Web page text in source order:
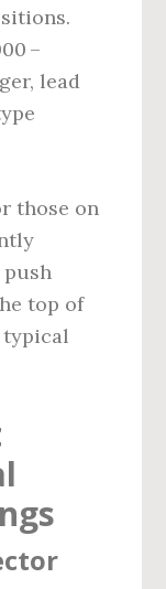
–
lead
those on
top of
typical